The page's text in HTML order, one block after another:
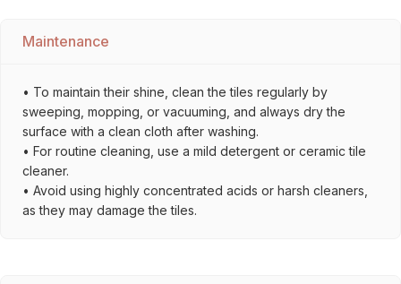
Maintenance
• To maintain their shine, clean the tiles regularly by
sweeping, mopping, or vacuuming, and always dry the
surface with a clean cloth after washing.
• For routine cleaning, use a mild detergent or ceramic tile
cleaner.
• Avoid using highly concentrated acids or harsh cleaners,
as they may damage the tiles.